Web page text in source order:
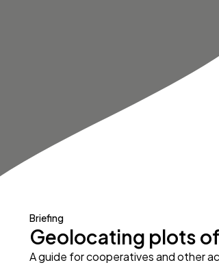
Briefing
Geolocating plots
A guide for cooperatives and other